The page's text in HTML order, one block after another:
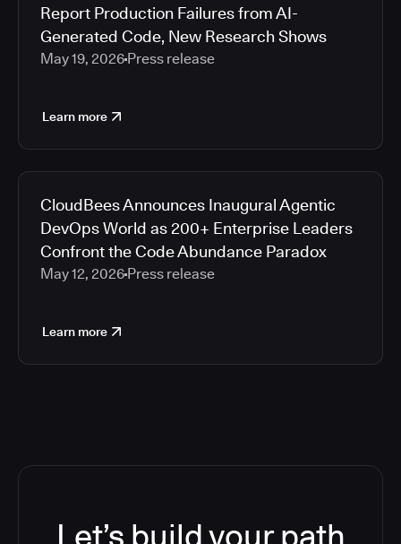
Report Production Failures from AI-
Generated Code, New Research Shows
May 19, 2026 Press release
Learn more
CloudBees Announces Inaugural Agentic
DevOps World as 200+ Enterprise Leaders
Confront the Code Abundance Paradox
May 12, 2026 Press release
Learn more
Let’s build your path